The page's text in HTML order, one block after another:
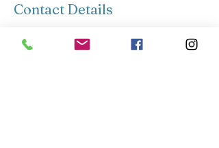
Contact Details
+61494371522
kelly@artfulness.com.au